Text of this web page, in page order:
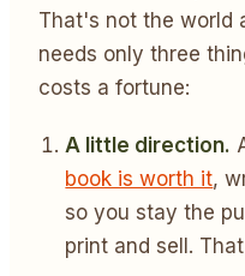
That's not the world
needs only three
costs a fortune:
A little direction.
book is worth it,
so you stay the
print and sell.